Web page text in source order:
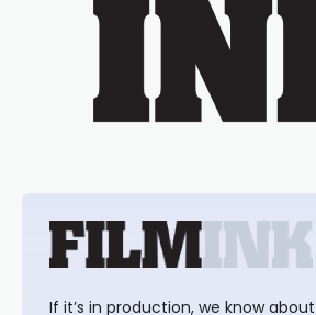
If it’s in production, we know